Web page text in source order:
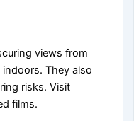
views from
They also
risks. Visit
films.